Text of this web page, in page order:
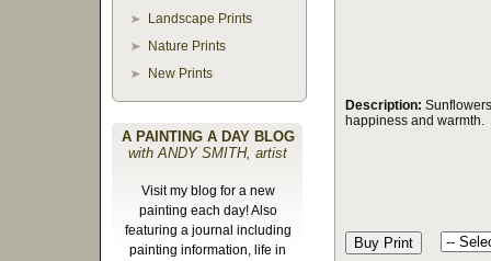
Landscape Prints
Nature Prints
New Prints
A PAINTING A DAY BLOG
with ANDY SMITH, artist
Visit my blog for a new
painting each day! Also
featuring a journal including
painting information, life in
Description:
happiness and warmth.